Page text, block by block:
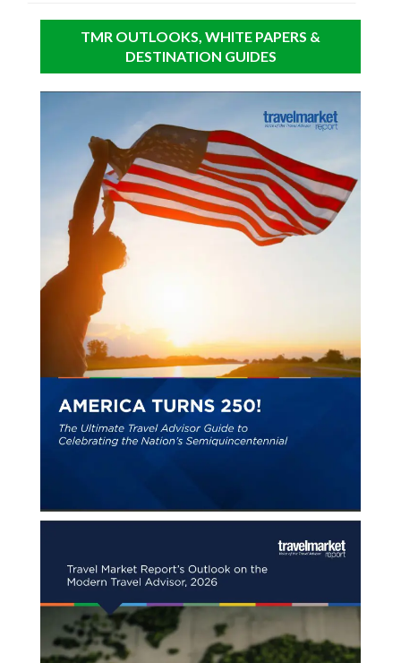
TMR OUTLOOKS, WHITE PAPERS &
DESTINATION GUIDES